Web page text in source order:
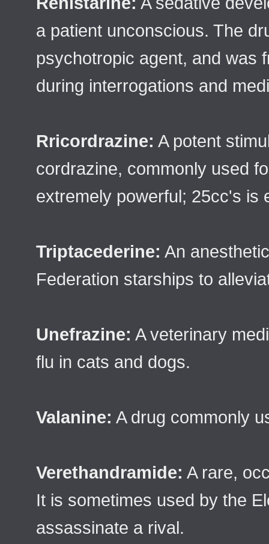
a patient unconscious. The
psychotropic agent, and was
during interrogations and
Rricordrazine: A potent
cordrazine, commonly used
extremely powerful; 25cc's is
Triptacederine: An
Federation starships to
Unefrazine: A veterinary
flu in cats and dogs.
Valanine: A drug commonly
Verethandramide: A rare,
It is sometimes used by the
assassinate a rival.